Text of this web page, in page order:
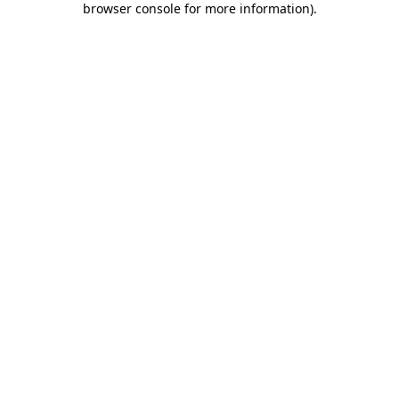
browser console for more information).